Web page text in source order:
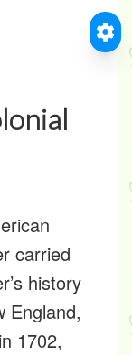
carried
history
England,
1702,